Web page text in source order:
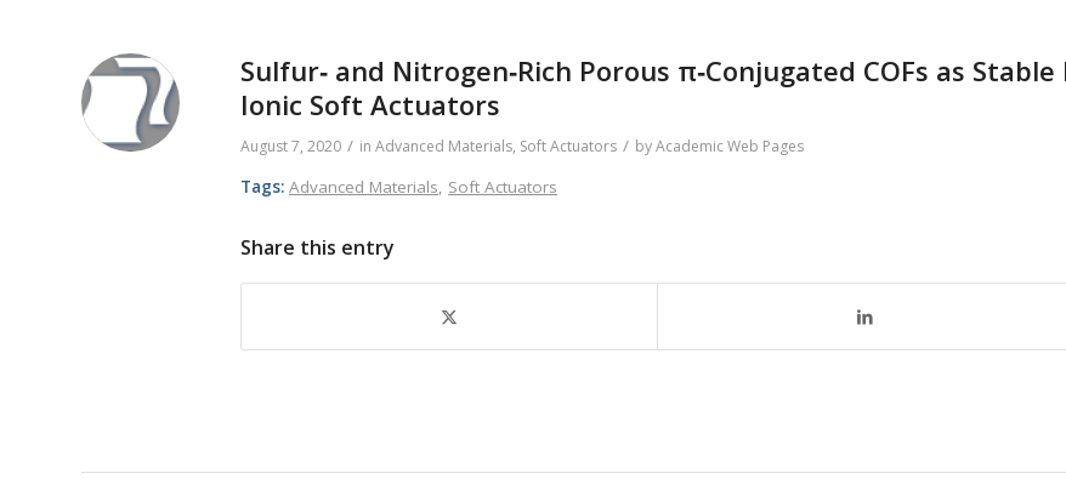
Sulfur‐ and Nitrogen‐Rich Porous π‐Conjugated COFs as
Ionic Soft Actuators
August 7, 2020 / in Advanced Materials, Soft Actuators / byAcademic Web Pages
Tags: Advanced Materials, Soft Actuators
Share this entry